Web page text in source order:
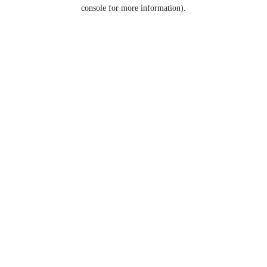
console for more information).